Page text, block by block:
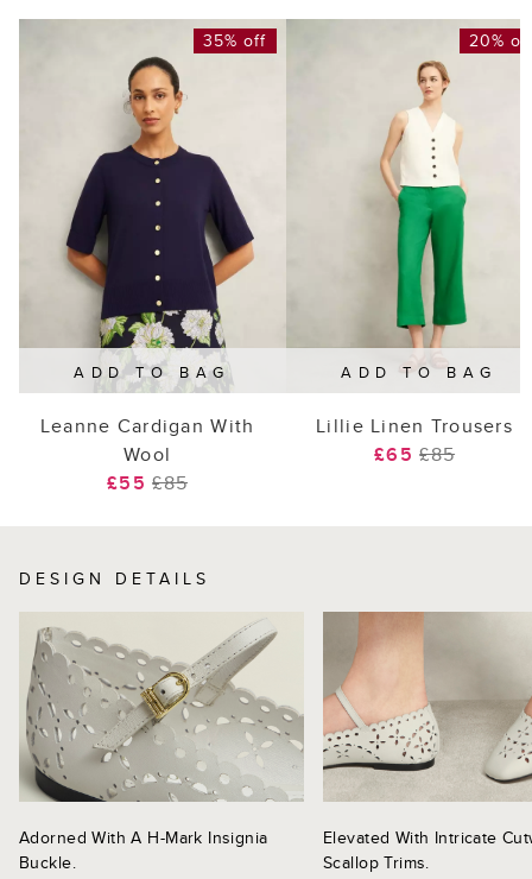
DESIGN DETAILS
Adorned With A H-Mark Insignia
Buckle.
Elevated With Intricate
Scallop Trims.
ADD TO BAG
35% off
Leanne Cardigan With
Wool
£55£85
ADD TO BAG
20%
Lillie Linen Trousers
£65£85